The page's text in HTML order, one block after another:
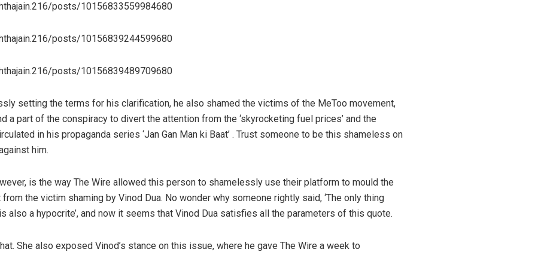
posts/10156833559984680
posts/10156839244599680
posts/10156839489709680
setting the terms for his clarification, he also shamed the victims of the MeToo movement,
a part of the conspiracy to divert the attention from the ‘skyrocketing fuel prices’ and the
in his propaganda series ‘Jan Gan Man ki Baat’ . Trust someone to be this shameless on
him.
is the way The Wire allowed this person to shamelessly use their platform to mould the
the victim shaming by Vinod Dua. No wonder why someone rightly said, ‘The only thing
also a hypocrite’, and now it seems that Vinod Dua satisfies all the parameters of this quote.
She also exposed Vinod’s stance on this issue, where he gave The Wire a week to